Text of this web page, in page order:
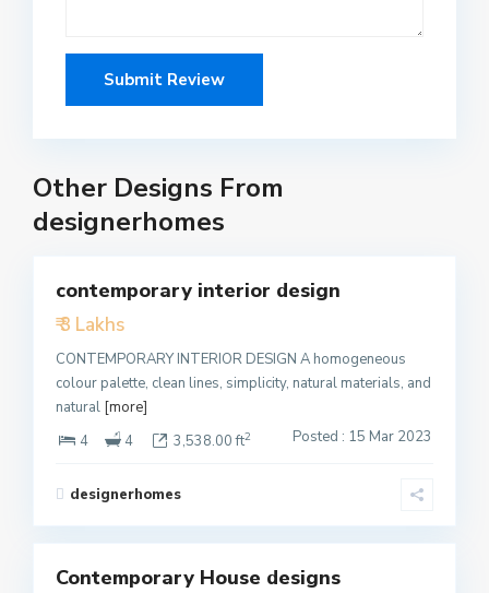
Other Designs From
designerhomes
Featured
contemporary interior design
₹ 3 Lakhs
CONTEMPORARY INTERIOR DESIGN A homogeneous
colour palette, clean lines, simplicity, natural materials, and
natural [more]
4
4 3,538.00 ft2 Posted : 15 Mar 2023
designerhomes
Featured
Contemporary House designs